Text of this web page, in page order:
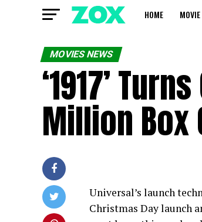
HOME
MOVIES NEWS
‘1917’
Million Box
Universal’s launch
Christmas Day launch